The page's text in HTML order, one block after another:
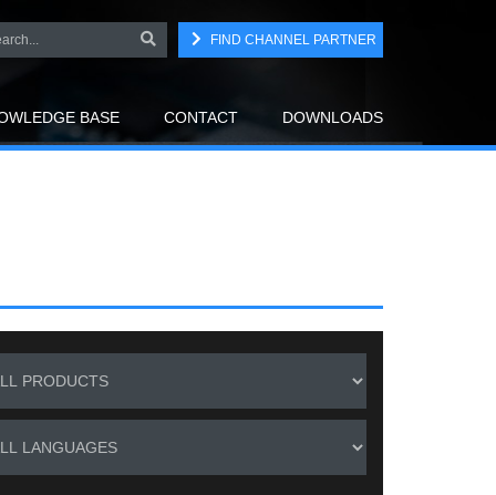
FIND CHANNEL PARTNER
BASE CONTACT DOWNLOADS